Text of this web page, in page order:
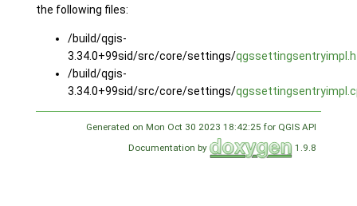
the following files:
/build/qgis-
3.34.0+99sid/src/core/settings/qgssettingsentryimpl.h
/build/qgis-
3.34.0+99sid/src/core/settings/
Generated on Mon Oct 30 2023 18:42:25 for QGIS API
Documentation by
1.9.8